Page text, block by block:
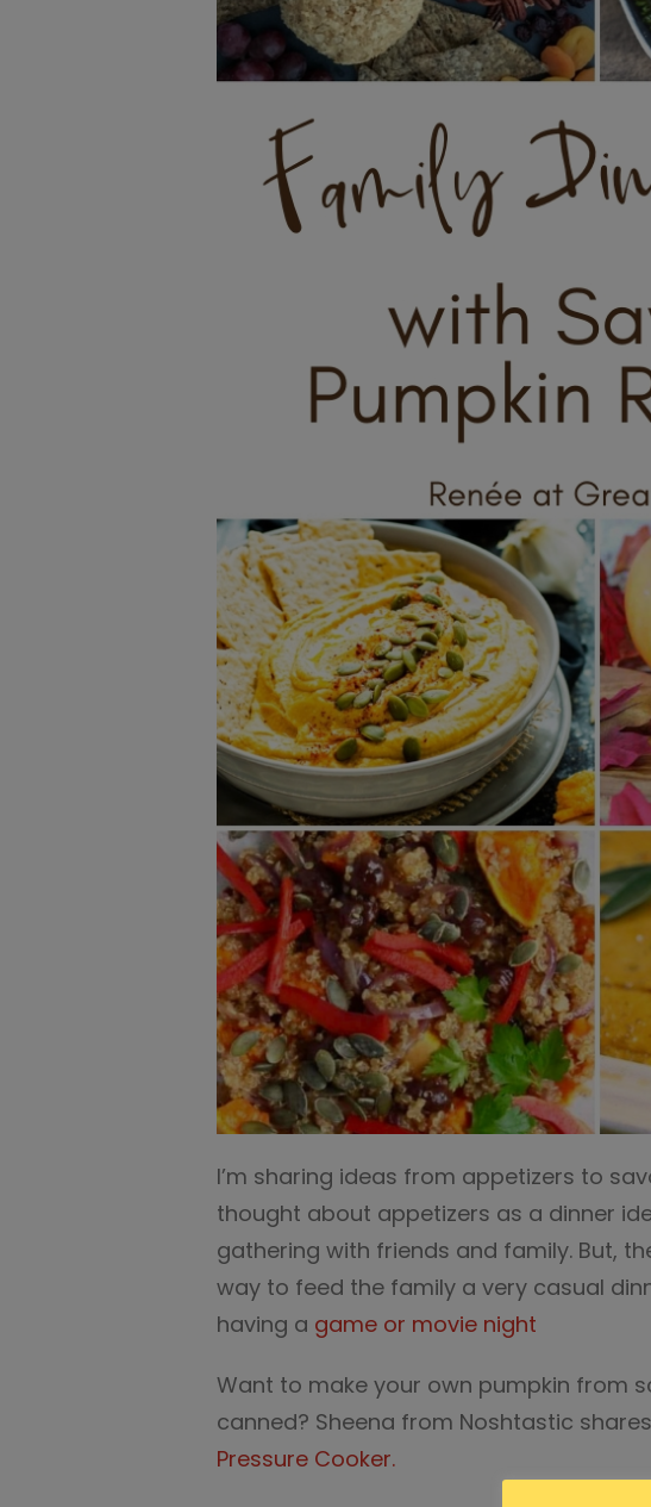
I’m sharing ideas from appetizers to
thought about appetizers as a dinner
gathering with friends and family. But,
way to feed the family a very casual
having a game or movie night
Want to make your own pumpkin from
canned? Sheena from Noshtastic shares
Pressure Cooker.